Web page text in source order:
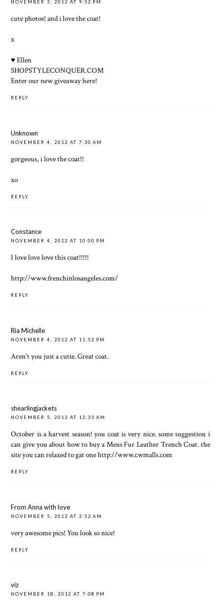
NOVEMBER 3, 2012 AT 9:52 PM
cute photos! and i love the coat!
x
♥ Ellen
SHOPSTYLECONQUER.COM
Enter our new giveaway here!
REPLY
Unknown
NOVEMBER 4, 2012 AT 7:30 AM
gorgeous, i love the coat!!
xo
REPLY
Constance
NOVEMBER 4, 2012 AT 10:00 PM
I love love love this coat!!!!!
http://www.frenchinlosangeles.com/
REPLY
Ria Michelle
NOVEMBER 4, 2012 AT 11:52 PM
Aren't you just a cutie. Great coat.
REPLY
shearlingjackets
NOVEMBER 5, 2012 AT 12:33 AM
October is a harvest season! you coat is very nice. some suggestion i
can give you about how to buy a Mens Fur Leather Trench Coat. the
site you can relaxed to gat onehttp://www.cwmalls.com
REPLY
From Anna with love
NOVEMBER 5, 2012 AT 2:52 AM
very awesome pics! You look so nice!
REPLY
viz
NOVEMBER 18, 2012 AT 7:08 PM